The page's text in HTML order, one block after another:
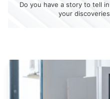
Do you have a story to tell
your